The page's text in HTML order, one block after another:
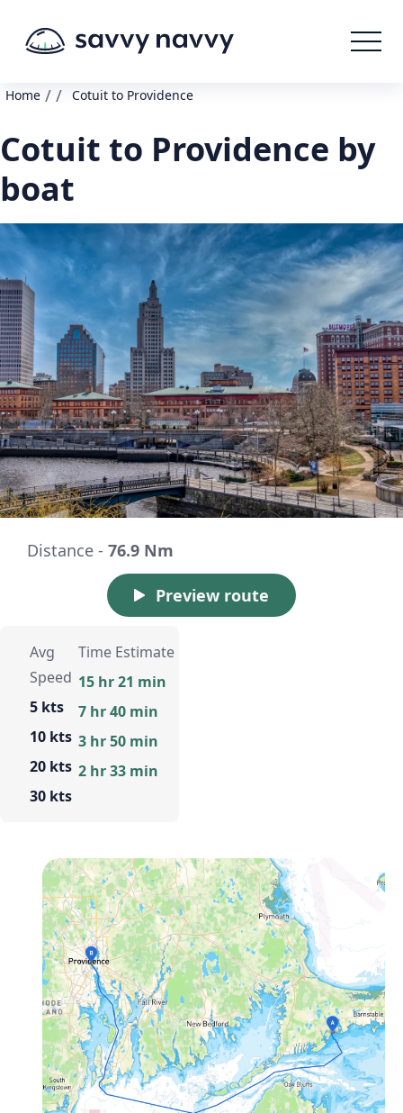
Home / / Cotuit to Providence
Cotuit to Providence by
boat
Distance - 76.9 Nm
Preview route
Avg
Speed
5 kts
10 kts
20 kts
30 kts
Time Estimate
15 hr 21 min
7 hr 40 min
3 hr 50 min
2 hr 33 min